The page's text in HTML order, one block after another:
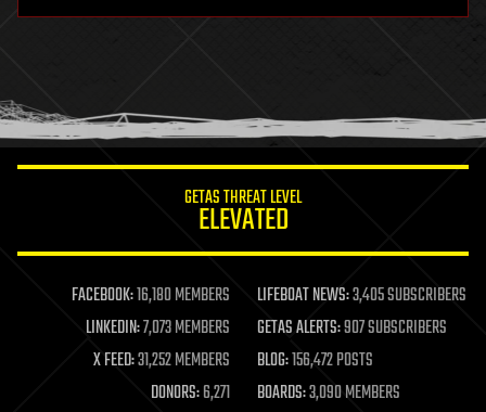
humor
information science
life extension
machine learning
mapping
materials
mathematics
GETAS THREAT LEVEL
ELEVATED
FACEBOOK:16,180 MEMBERS LIFEBOAT NEWS:3,405 SUBSCRIBERS
LINKEDIN:7,073 MEMBERS GETAS ALERTS:907 SUBSCRIBERS
X FEED:31,252 MEMBERS BLOG:156,472 POSTS
DONORS:6,271 BOARDS:3,090 MEMBERS